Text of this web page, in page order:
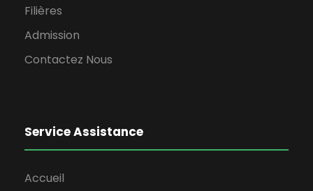
Filières
Admission
Contactez Nous
Service Assistance
Accueil